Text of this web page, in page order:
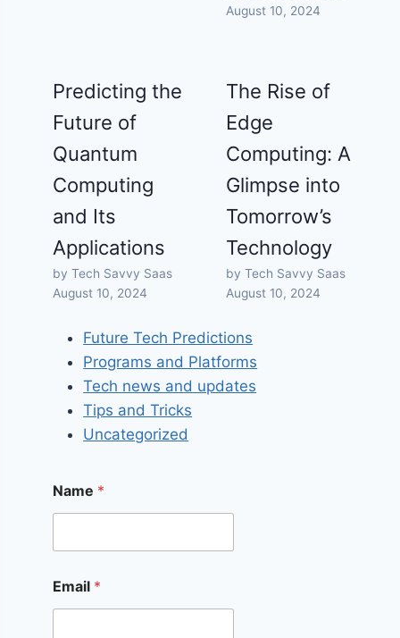
August 10, 2024
Predicting the
Future of
Quantum
Computing
and Its
Applications
by Tech Savvy Saas
August 10, 2024
The Rise of
Edge
Computing: A
Glimpse into
Tomorrow’s
Technology
by Tech Savvy Saas
August 10, 2024
Future Tech Predictions
Programs and Platforms
Tech news and updates
Tips and Tricks
Uncategorized
Name *
Email *